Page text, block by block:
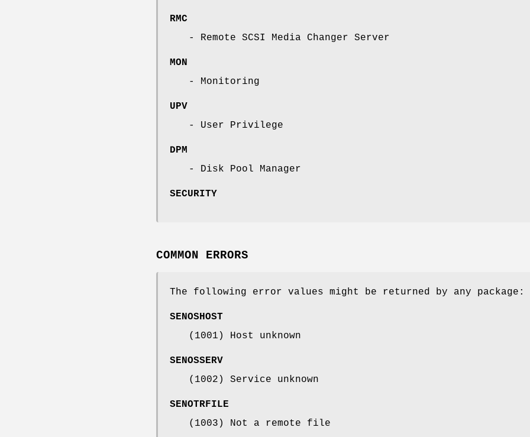
RMC
- Remote SCSI Media Changer Server
MON
- Monitoring
UPV
- User Privilege
DPM
- Disk Pool Manager
SECURITY
COMMON ERRORS
The following error values might be returned by any package:
SENOSHOST
(1001) Host unknown
SENOSSERV
(1002) Service unknown
SENOTRFILE
(1003) Not a remote file